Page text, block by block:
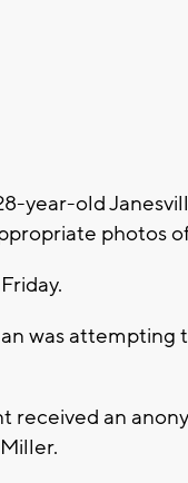
year-old
photos
was attempting
received an